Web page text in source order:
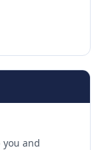
and